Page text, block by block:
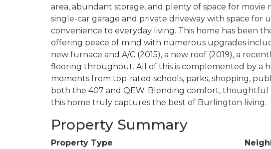
area, abundant storage, and plenty of space for movie
single-car garage and private driveway with space for
convenience to everyday living. This home has been
offering peace of mind with numerous upgrades
new furnace and A/C (2015), a new roof (2019), a
flooring throughout. All of this is complemented by a
moments from top-rated schools, parks, shopping,
both the 407 and QEW. Blending comfort, thoughtful
this home truly captures the best of Burlington living.
Property Summary
Property Type